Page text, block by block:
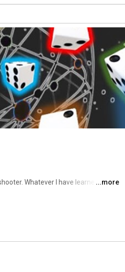
Whatever I have learned, tried
my live practice as case studies. I
their mistakes and become
WHY IT WENT WRONG.
...more